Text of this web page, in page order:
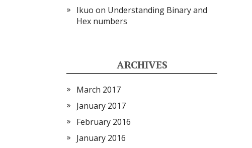
Ikuo on Understanding Binary and
Hex numbers
ARCHIVES
March 2017
January 2017
February 2016
January 2016